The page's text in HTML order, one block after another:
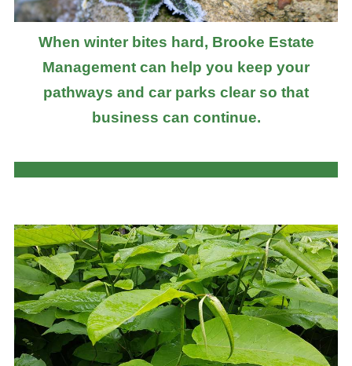
When winter bites hard, Brooke Estate
Management can help you keep your
pathways and car parks clear so that
business can continue.